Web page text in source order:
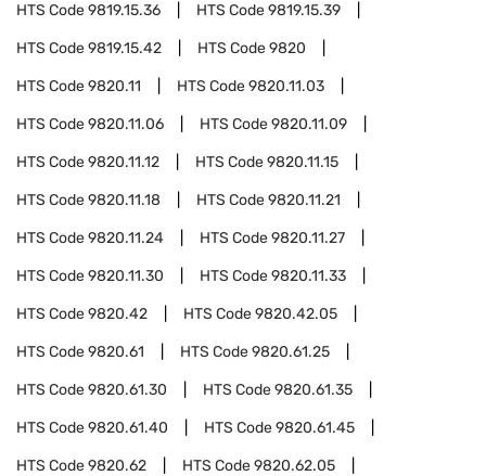
HTS Code9819.15.36 HTS Code9819.15.39
HTS Code9819.15.42 HTS Code9820
HTS Code9820.11 HTS Code9820.11.03
HTS Code9820.11.06 HTS Code9820.11.09
HTS Code9820.11.12 HTS Code9820.11.15
HTS Code9820.11.18 HTS Code9820.11.21
HTS Code9820.11.24 HTS Code9820.11.27
HTS Code9820.11.30 HTS Code9820.11.33
HTS Code9820.42 HTS Code9820.42.05
HTS Code9820.61 HTS Code9820.61.25
HTS Code9820.61.30 HTS Code9820.61.35
HTS Code9820.61.40 HTS Code9820.61.45
HTS Code9820.62 HTS Code9820.62.05